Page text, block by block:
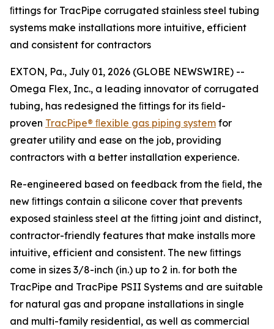
ﬁttings for TracPipe corrugated stainless steel tubing
systems make installations more intuitive, efficient
and consistent for contractors
EXTON, Pa., July 01, 2026 (GLOBE NEWSWIRE) --
Omega Flex, Inc., a leading innovator of corrugated
tubing, has redesigned the ﬁttings for its ﬁeld-
proven TracPipe® ﬂexible gas piping system for
greater utility and ease on the job, providing
contractors with a better installation experience.
Re-engineered based on feedback from the ﬁeld, the
new ﬁttings contain a silicone cover that prevents
exposed stainless steel at the ﬁtting joint and distinct,
contractor-friendly features that make installs more
intuitive, efficient and consistent. The new ﬁttings
come in sizes 3/8-inch (in.) up to 2 in. for both the
TracPipe and TracPipe PSII Systems and are suitable
for natural gas and propane installations in single
and multi-family residential, as well as commercial